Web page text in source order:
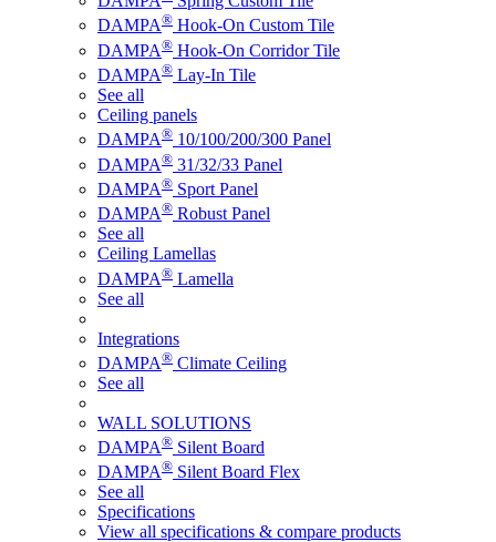
DAMPA® Hook-On Custom Tile
DAMPA® Hook-On Corridor Tile
DAMPA® Lay-In Tile
See all
Ceiling panels
DAMPA® 10/100/200/300 Panel
DAMPA® 31/32/33 Panel
DAMPA® Sport Panel
DAMPA® Robust Panel
See all
Ceiling Lamellas
DAMPA® Lamella
See all
Integrations
DAMPA® Climate Ceiling
See all
WALL SOLUTIONS
DAMPA® Silent Board
DAMPA® Silent Board Flex
See all
Specifications
View all specifications & compare products